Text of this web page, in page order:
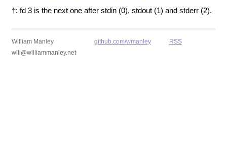
†: fd 3 is the next one after stdin (0), stdout (1) and stderr (2).
William Manley
will@williammanley.net
github.com/wmanley RSS